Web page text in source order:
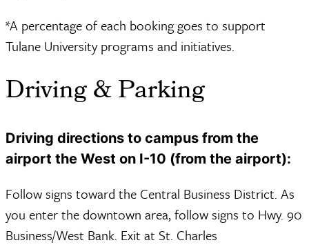
*A percentage of each booking goes to support
Tulane University programs and initiatives.
Driving & Parking
Driving directions to campus from the
airport the West on I-10 (from the airport):
Follow signs toward the Central Business District. As
you enter the downtown area, follow signs to Hwy. 90
Business/West Bank. Exit at St. Charles